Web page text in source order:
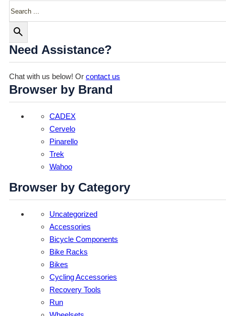
Need Assistance?
Chat with us below! Or contact us
Browser by Brand
CADEX
Cervelo
Pinarello
Trek
Wahoo
Browser by Category
Uncategorized
Accessories
Bicycle Components
Bike Racks
Bikes
Cycling Accessories
Recovery Tools
Run